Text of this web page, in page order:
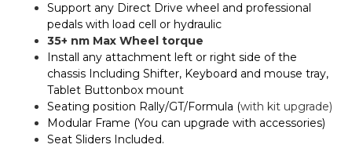
Support any Direct Drive wheel and professional
pedals with load cell or hydraulic
35+ nm Max Wheel torque
Install any attachment left or right side of the
chassis Including Shifter, Keyboard and mouse tray,
Tablet Buttonbox mount
Seating position Rally/GT/Formula (with kit upgrade)
Modular Frame (You can upgrade with accessories)
Seat Sliders Included.